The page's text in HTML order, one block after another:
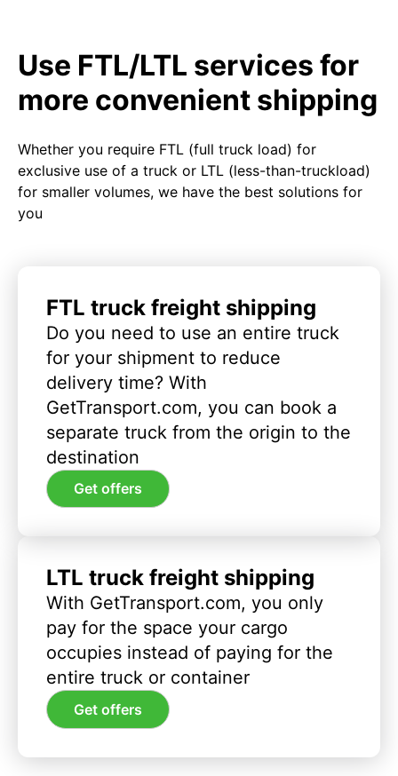
Use FTL/LTL services for
more convenient shipping
Whether you require FTL (full truck load) for
exclusive use of a truck or LTL (less-than-truckload)
for smaller volumes, we have the best solutions for
you
FTL truck freight shipping
Do you need to use an entire truck
for your shipment to reduce
delivery time? With
GetTransport.com, you can book a
separate truck from the origin to the
destination
Get offers
LTL truck freight shipping
With GetTransport.com, you only
pay for the space your cargo
occupies instead of paying for the
entire truck or container
Get offers